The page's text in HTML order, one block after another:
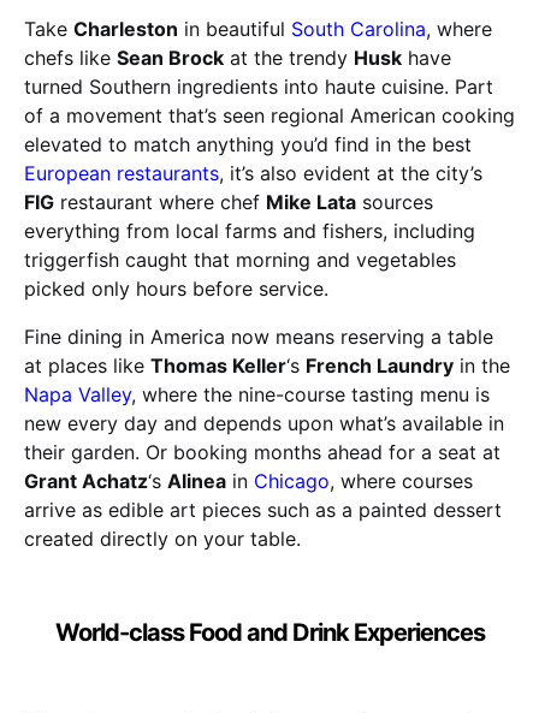
Take Charleston in beautiful South Carolina, where
chefs like Sean Brock at the trendy Husk have
turned Southern ingredients into haute cuisine. Part
of a movement that’s seen regional American cooking
elevated to match anything you’d find in the best
European restaurants, it’s also evident at the city’s
FIG restaurant where chef Mike Lata sources
everything from local farms and fishers, including
triggerfish caught that morning and vegetables
picked only hours before service.
Fine dining in America now means reserving a table
at places like Thomas Keller‘s French Laundry in the
Napa Valley, where the nine-course tasting menu is
new every day and depends upon what’s available in
their garden. Or booking months ahead for a seat at
Grant Achatz‘s Alinea in Chicago, where courses
arrive as edible art pieces such as a painted dessert
created directly on your table.
World-class Food and Drink Experiences